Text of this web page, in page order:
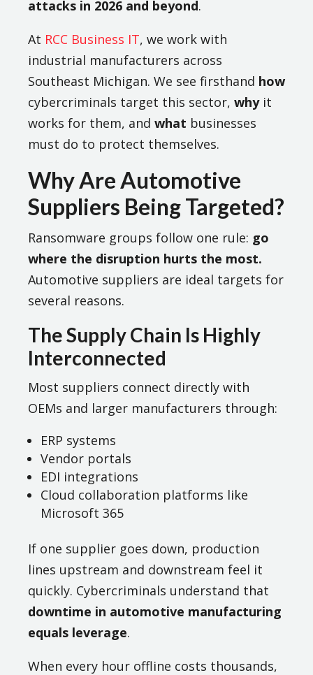
attacks in 2026 and beyond.
At RCC Business IT, we work with
industrial manufacturers across
Southeast Michigan. We see firsthand how
cybercriminals target this sector, why it
works for them, and what businesses
must do to protect themselves.
Why Are Automotive
Suppliers Being Targeted?
Ransomware groups follow one rule: go
where the disruption hurts the most.
Automotive suppliers are ideal targets for
several reasons.
The Supply Chain Is Highly
Interconnected
Most suppliers connect directly with
OEMs and larger manufacturers through:
ERP systems
Vendor portals
EDI integrations
Cloud collaboration platforms like
Microsoft 365
If one supplier goes down, production
lines upstream and downstream feel it
quickly. Cybercriminals understand that
downtime in automotive manufacturing
equals leverage.
When every hour offline costs thousands,